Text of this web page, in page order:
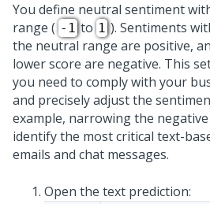
You define neutral sentiment
range ( -1to 1). Sentiments
the neutral range are positive,
lower score are negative. This
you need to comply with your
and precisely adjust the
example, narrowing the
identify the most critical text-
emails and chat messages.
Open the text prediction: